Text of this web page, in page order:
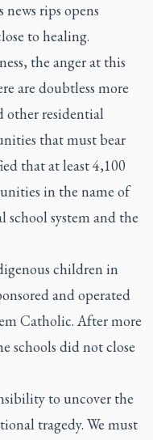
rips opens
to healing.
the anger at this
are doubtless more
other residential
that must bear
that at least 4,100
in the name of
system and the
children in
and operated
Catholic. After more
schools did not close
to uncover the
tragedy. We must